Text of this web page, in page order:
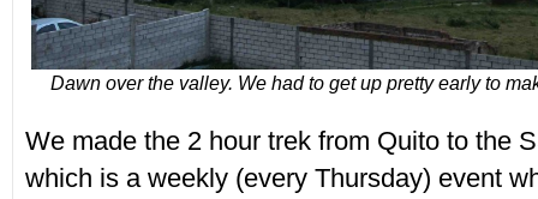
Dawn over the valley. We had to get up pretty early to
We made the 2 hour trek from Quito to the
which is a weekly (every Thursday) event